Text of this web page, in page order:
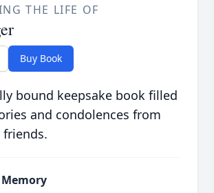
THE LIFE OF
Buy Book
bound keepsake book filled
and condolences from